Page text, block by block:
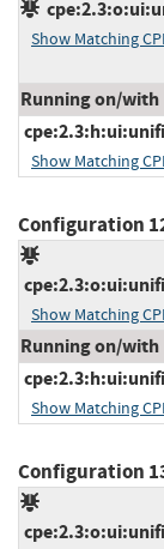
Show Matching
Running on/with
Show Matching
Configuration
Show Matching
Running on/with
Show Matching
Configuration